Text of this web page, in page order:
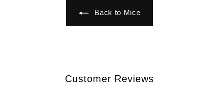
Back to Mice
Customer Reviews